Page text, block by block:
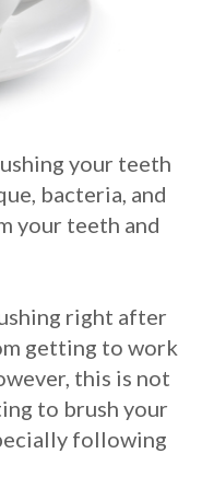
your teeth
bacteria, and
your teeth and
right after
getting to work
this is not
to brush your
following